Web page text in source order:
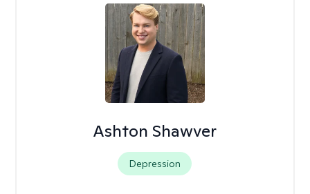
Ashton Shawver
Depression